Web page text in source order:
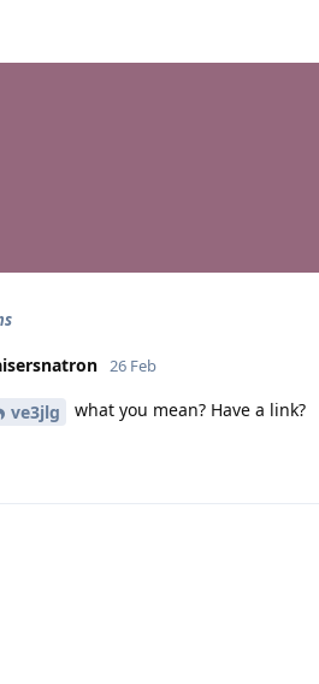
26 Feb
ve3jlg what you mean? Have a link?